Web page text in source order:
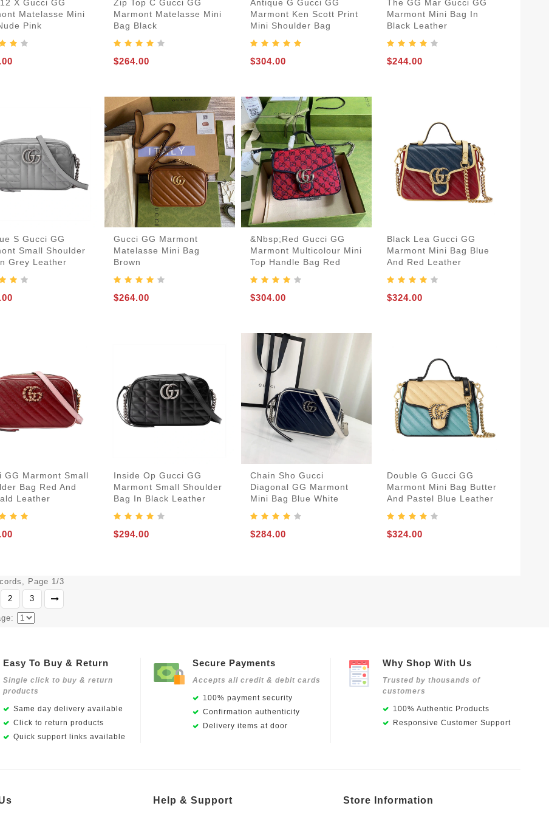
X Gucci GG
Matelasse Mini
Pink
Zip Top C Gucci GG
Marmont Matelasse Mini
Bag Black
$264.00
Antique G Gucci GG
Marmont Ken Scott Print
Mini Shoulder Bag
$304.00
The GG Mar Gucci GG
Marmont Mini Bag In
Black Leather
$244.00
S Gucci GG
Small Shoulder
Grey Leather
Gucci GG Marmont
Matelasse Mini Bag
Brown
$264.00
&nbsp;Red Gucci GG
Marmont Multicolour Mini
Top Handle Bag Red
$304.00
Black Lea Gucci GG
Marmont Mini Bag Blue
And Red Leather
$324.00
GG Marmont Small
Bag Red And
Leather
Inside Op Gucci GG
Marmont Small Shoulder
Bag In Black Leather
$294.00
Chain Sho Gucci
Diagonal GG Marmont
Mini Bag Blue White
$284.00
Double G Gucci GG
Marmont Mini Bag Butter
And Pastel Blue Leather
$324.00
Page 1/3
2 3
Easy To Buy & Return
Single click to buy & return
products
Same day delivery available
Click to return products
Quick support links available
Secure Payments
Accepts all credit & debit cards
100% payment security
Confirmation authenticity
Delivery items at door
Why Shop With Us
Trusted by thousands of
customers
100% Authentic Products
Responsive Customer Support
Help & Support Store Information